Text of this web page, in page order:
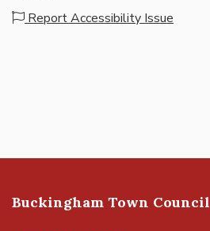
Report Accessibility Issue
Buckingham Town Council